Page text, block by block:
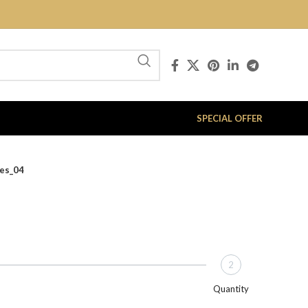
SPECIAL OFFER
2
Quantity